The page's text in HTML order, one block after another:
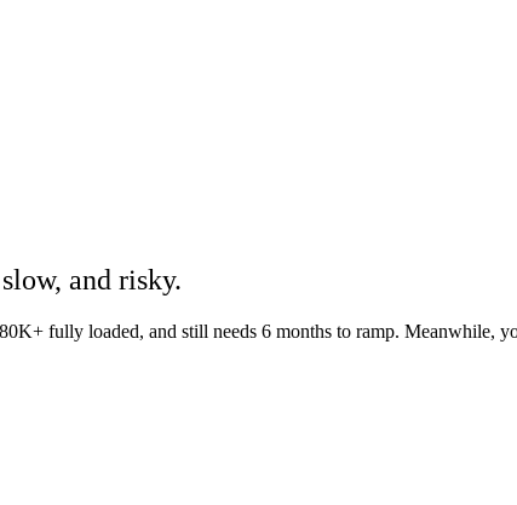
slow, and risky.
fully loaded, and still needs 6 months to ramp. Meanwhile,